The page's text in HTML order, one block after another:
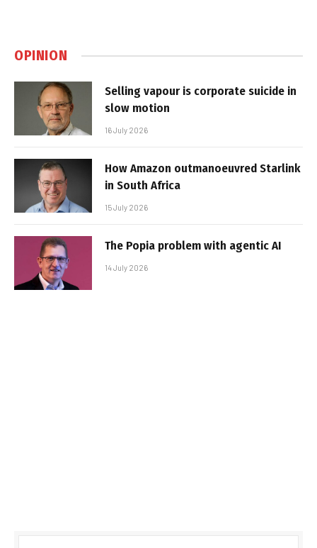
OPINION
Selling vapour is corporate suicide in
slow motion
16 July 2026
How Amazon outmanoeuvred Starlink
in South Africa
15 July 2026
The Popia problem with agentic AI
14 July 2026